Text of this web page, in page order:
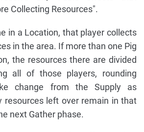
Collecting Resources".
in a Location, that player collects
in the area. If more than one Pig
the resources there are divided
all of those players, rounding
change from the Supply as
resources left over remain in that
next Gather phase.